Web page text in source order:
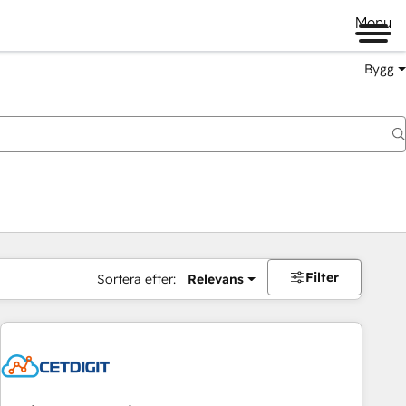
Menu
Bygg
Sortera efter: Relevans Filter